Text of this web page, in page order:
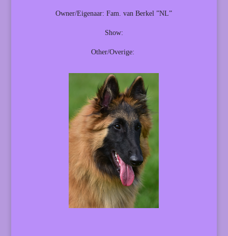
Owner/Eigenaar: Fam. van Berkel ”NL”
Show:
Other/Overige: